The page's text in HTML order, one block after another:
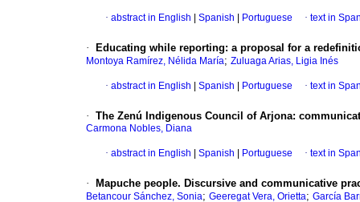
· abstract in English Spanish Portuguese · text in
· Educating while reporting: a proposal for a
Montoya Ramírez, Nélida María; Zuluaga Arias, Ligia Inés
· abstract in English Spanish Portuguese · text in
· The Zenú Indigenous Council of Arjona:
Carmona Nobles, Diana
· abstract in English Spanish Portuguese · text in
· Mapuche people. Discursive and communicative
Betancour Sánchez, Sonia; Geeregat Vera, Orietta; García